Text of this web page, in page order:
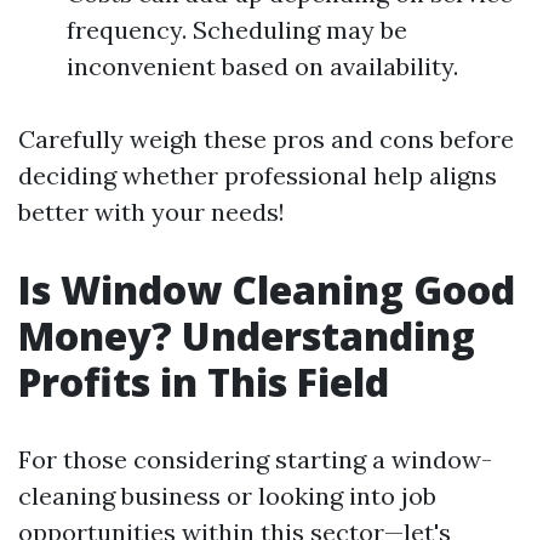
frequency. Scheduling may be
inconvenient based on availability.
Carefully weigh these pros and cons before
deciding whether professional help aligns
better with your needs!
Is Window Cleaning Good
Money? Understanding
Profits in This Field
For those considering starting a window-
cleaning business or looking into job
opportunities within this sector—let's